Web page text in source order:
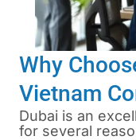
Why
Vietnam
Dubai is an
for several